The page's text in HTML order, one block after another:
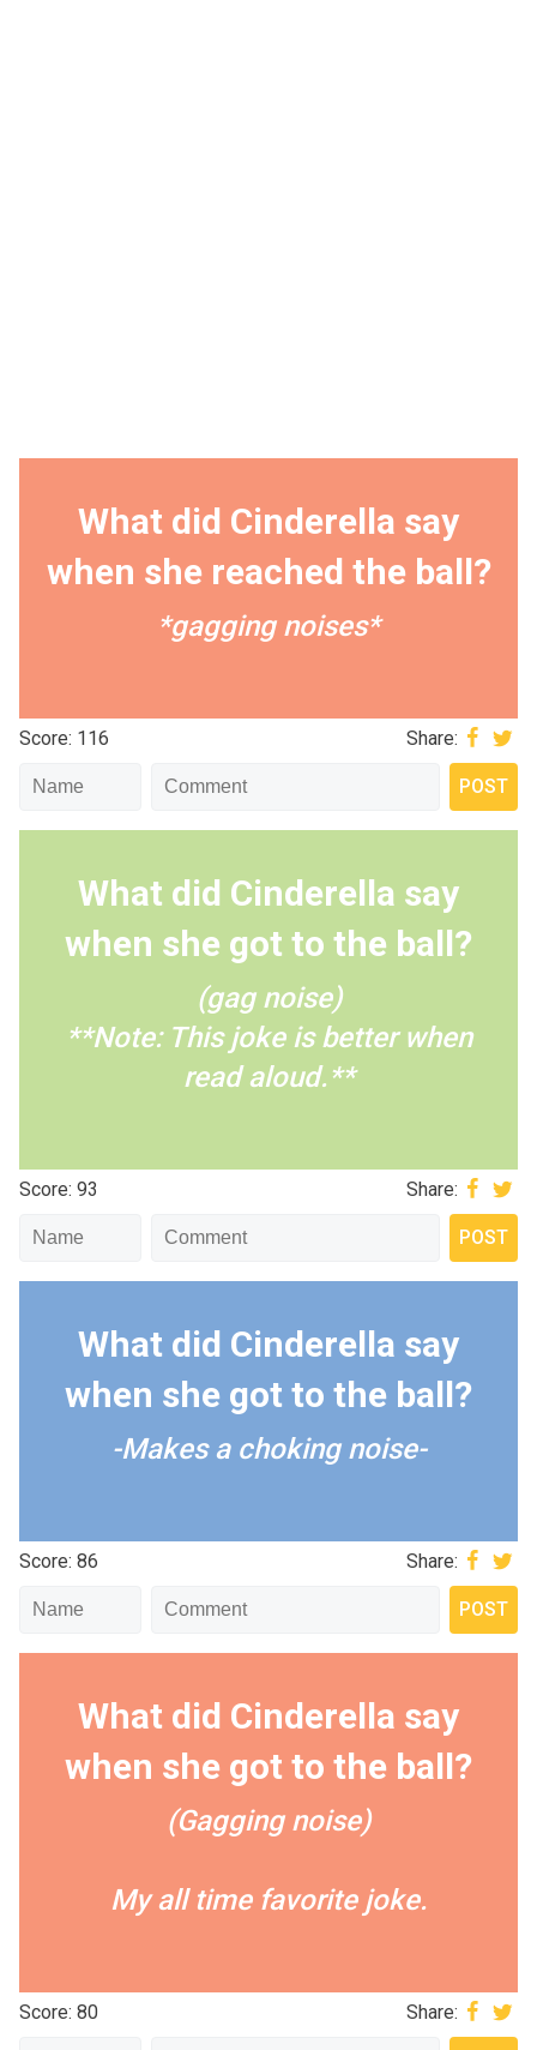
What did Cinderella say
when she reached the ball?
*gagging noises*
Score: 116 Share:
What did Cinderella say
when she got to the ball?
(gag noise)
**Note: This joke is better when
read aloud.**
Score: 93 Share:
What did Cinderella say
when she got to the ball?
-Makes a choking noise-
Score: 86 Share:
What did Cinderella say
when she got to the ball?
(Gagging noise)
My all time favorite joke.
Score: 80 Share: